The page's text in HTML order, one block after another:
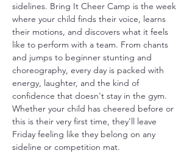
sidelines. Bring It Cheer Camp is the week
where your child finds their voice, learns
their motions, and discovers what it feels
like to perform with a team. From chants
and jumps to beginner stunting and
choreography, every day is packed with
energy, laughter, and the kind of
confidence that doesn't stay in the gym.
Whether your child has cheered before or
this is their very first time, they'll leave
Friday feeling like they belong on any
sideline or competition mat.